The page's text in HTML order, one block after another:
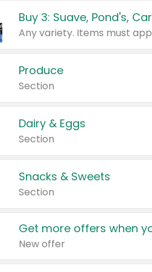
Produce
Section
Dairy & Eggs
Section
Snacks & Sweets
Section
Get more offers when
New offer